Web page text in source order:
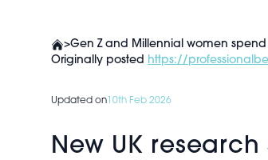
>Gen Z and Millennial women
Originally posted https://
Updated on 10th Feb 2026
New UK